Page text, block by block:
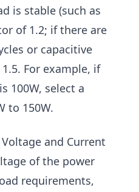
is stable (such as
of 1.2; if there are
or capacitive
For example, if
100W, select a
to 150W.
and Current
of the power
requirements,